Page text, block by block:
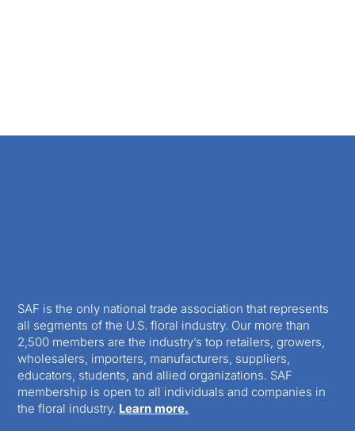
SAF is the only national trade association that represents
all segments of the U.S. floral industry. Our more than
2,500 members are the industry’s top retailers, growers,
wholesalers, importers, manufacturers, suppliers,
educators, students, and allied organizations. SAF
membership is open to all individuals and companies in
the floral industry. Learn more.